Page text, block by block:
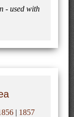
- used with
| 1857